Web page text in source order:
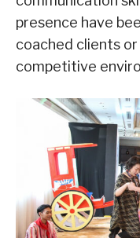
presence have
coached clients
competitive